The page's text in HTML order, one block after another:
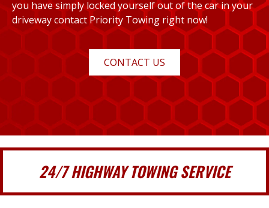
you have simply locked yourself out of the car in your
driveway contact Priority Towing right now!
CONTACT US
24/7 HIGHWAY TOWING SERVICE